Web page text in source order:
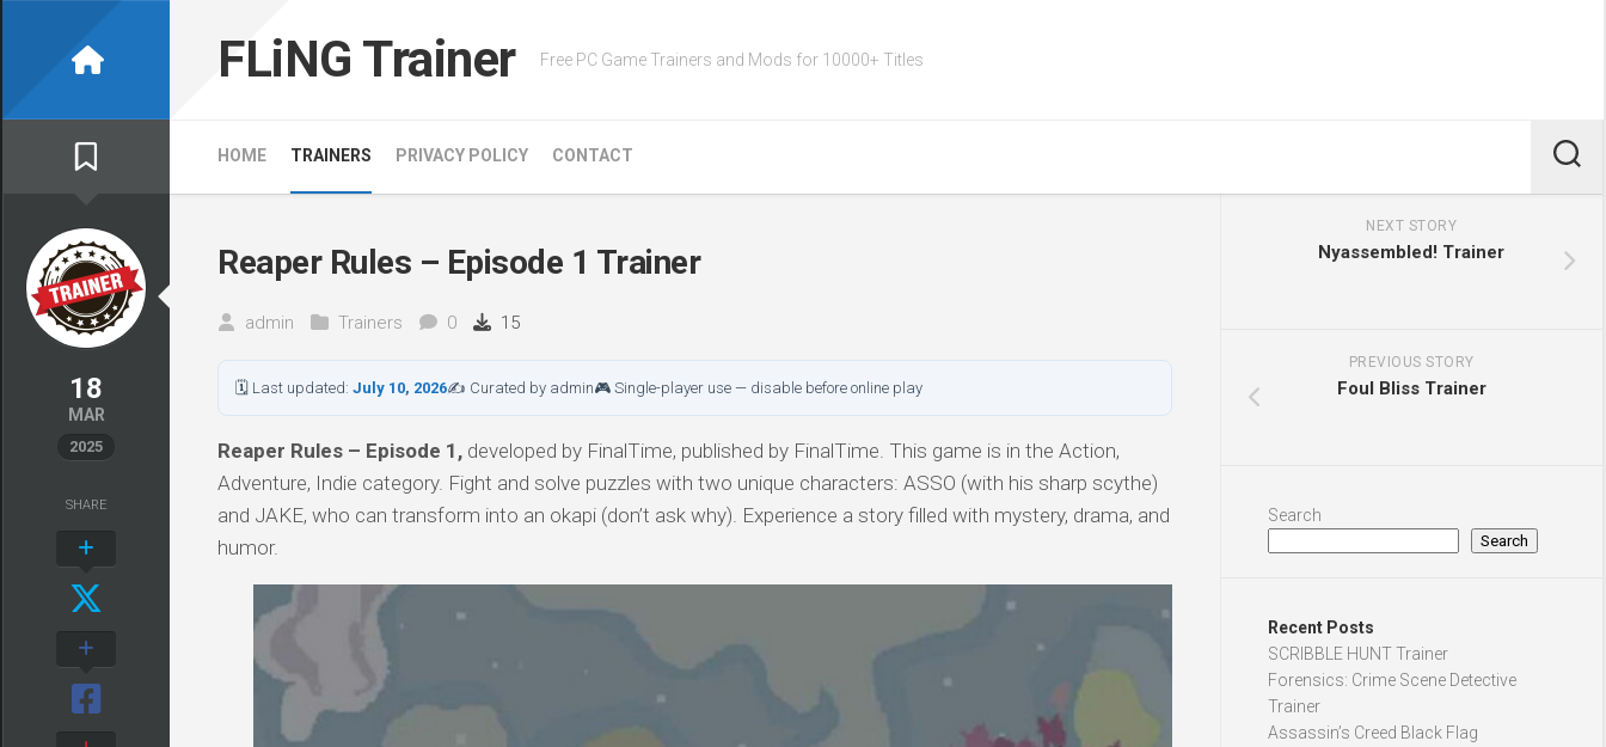
FLiNG Trainer Free PC Game Trainers and Mods for 10000+ Titles
HOME TRAINERS PRIVACY POLICY CONTACT
18
MAR
2025
Reaper Rules – Episode 1 Trainer
admin Trainers 0 15
🗓 Last updated: July 10, 2026✍ Curated by admin🎮 Single-player use — disable before online play
Reaper Rules – Episode 1, developed by FinalTime, published by FinalTime. This game is in the Action,
Adventure, Indie category. Fight and solve puzzles with two unique characters: ASSO (with his sharp scythe)
and JAKE, who can transform into an okapi (don’t ask why). Experience a story filled with mystery, drama, and
humor.
SHARE
NEXT STORY
Nyassembled! Trainer
PREVIOUS STORY
Foul Bliss Trainer
Search
Search
Recent Posts
SCRIBBLE HUNT Trainer
Forensics: Crime Scene Detective
Trainer
Assassin’s Creed Black Flag